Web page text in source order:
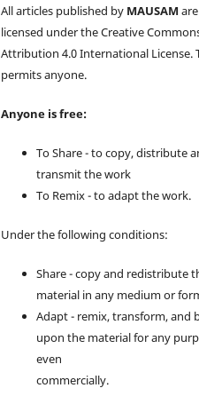
All articles published by MAUSAM are
licensed under the Creative
Attribution 4.0 International License.
permits anyone.
Anyone is free:
To Share - to copy, distribute
transmit the work
To Remix - to adapt the work.
Under the following conditions:
Share - copy and redistribute
material in any medium or
Adapt - remix, transform, and
upon the material for any
even
commercially.